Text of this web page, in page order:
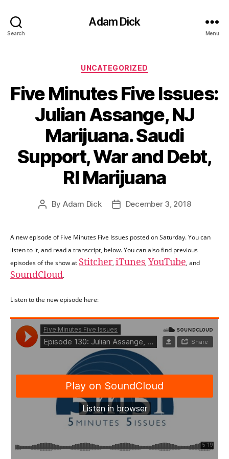
Search
Adam Dick
Menu
Categories
UNCATEGORIZED
Five Minutes Five Issues:
Julian Assange, NJ
Marijuana. Saudi
Support, War and Debt,
RI Marijuana
Post
By Adam Dick
PostDecember 3, 2018
A new episode of Five Minutes Five Issues posted on Saturday. You can
listen to it, and read a transcript, below. You can also find previous
episodes of the show at Stitcher, iTunes, YouTube, and
SoundCloud.
Listen to the new episode here: